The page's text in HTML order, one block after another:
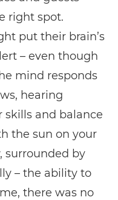
right spot.
put their brain’s
– even though
mind responds
hearing
skills and balance
the sun on your
surrounded by
– the ability to
there was no